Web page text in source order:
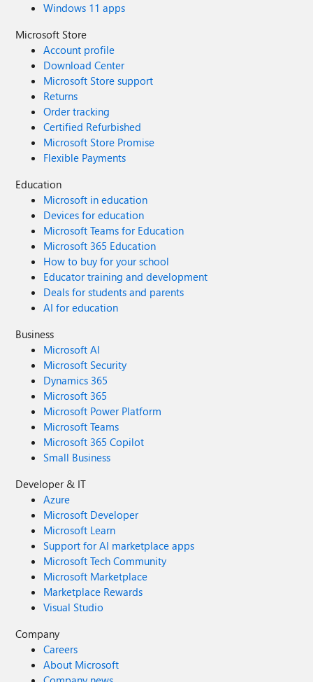
Windows 11 apps
Microsoft Store
Account profile
Download Center
Microsoft Store support
Returns
Order tracking
Certified Refurbished
Microsoft Store Promise
Flexible Payments
Education
Microsoft in education
Devices for education
Microsoft Teams for Education
Microsoft 365 Education
How to buy for your school
Educator training and development
Deals for students and parents
AI for education
Business
Microsoft AI
Microsoft Security
Dynamics 365
Microsoft 365
Microsoft Power Platform
Microsoft Teams
Microsoft 365 Copilot
Small Business
Developer & IT
Azure
Microsoft Developer
Microsoft Learn
Support for AI marketplace apps
Microsoft Tech Community
Microsoft Marketplace
Marketplace Rewards
Visual Studio
Company
Careers
About Microsoft